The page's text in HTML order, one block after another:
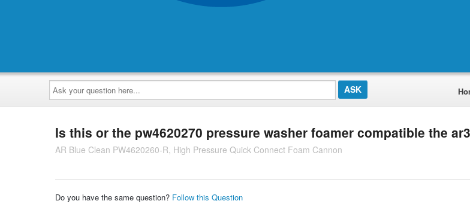
Ask
your
question
here...
Is this or the pw4620270 pressure washer foamer compatible the
AR Blue Clean PW4620260-R, High Pressure Quick Connect Foam Cannon
Do you have the same question? Follow this Question